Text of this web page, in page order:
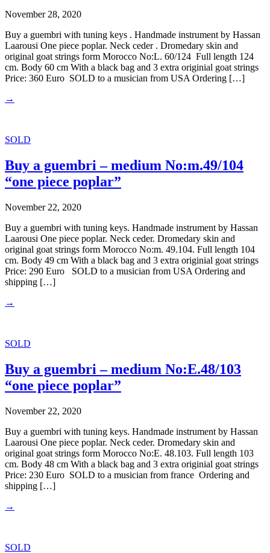
November 28, 2020
Buy a guembri with tuning keys . Handmade instrument by Hassan
Laarousi One piece poplar. Neck ceder . Dromedary skin and
original goat strings form Morocco No:L. 60/124 Full length 124
cm. Body 60 cm With a black bag and 3 extra originial goat strings
Price: 360 Euro SOLD to a musician from USA Ordering […]
→
SOLD
Buy a guembri – medium No:m.49/104
“one piece poplar”
November 22, 2020
Buy a guembri with tuning keys. Handmade instrument by Hassan
Laarousi One piece poplar. Neck ceder. Dromedary skin and
original goat strings form Morocco No:m. 49.104. Full length 104
cm. Body 49 cm With a black bag and 3 extra originial goat strings
Price: 290 Euro SOLD to a musician from USA Ordering and
shipping […]
→
SOLD
Buy a guembri – medium No:E.48/103
“one piece poplar”
November 22, 2020
Buy a guembri with tuning keys. Handmade instrument by Hassan
Laarousi One piece poplar. Neck ceder. Dromedary skin and
original goat strings form Morocco No:E. 48.103. Full length 103
cm. Body 48 cm With a black bag and 3 extra originial goat strings
Price: 230 Euro SOLD to a musician from france Ordering and
shipping […]
→
SOLD